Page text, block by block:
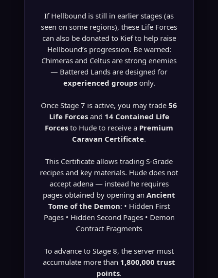
If Hellbound is still in earlier stages (as
seen on some regions), these Life Forces
can also be donated to Kief to help raise
Hellbound’s progression. Be warned:
Chimeras and Celtus are strong enemies
— Battered Lands are designed for
experienced groupsonly.
Once Stage 7 is active, you may trade 56
Life Forcesand 14 Contained Life
Forces to Hude to receive a Premium
Caravan Certificate.
This Certificate allows trading S-Grade
recipes and key materials. Hude does not
accept adena — instead he requires
pages obtained by opening an Ancient
Tome of the Demon: • Hidden First
Pages • Hidden Second Pages • Demon
Contract Fragments
To advance to Stage 8, the server must
accumulate more than 1,800,000 trust
points.